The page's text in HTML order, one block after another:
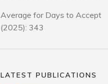
Average for Days to Accept
(2025): 343
LATEST PUBLICATIONS